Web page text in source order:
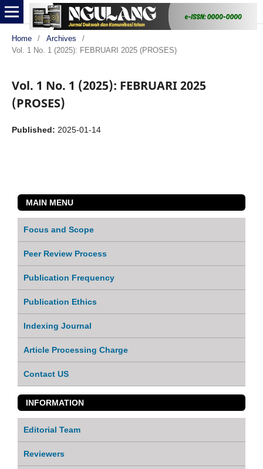
Home / Archives
/
Vol. 1 No. 1 (2025): FEBRUARI 2025 (PROSES)
Vol. 1 No. 1 (2025): FEBRUARI 2025
(PROSES)
Published: 2025-01-14
MAIN MENU
Focus and Scope
Peer Review Process
Publication Frequency
Publication Ethics
Indexing Journal
Article Processing Charge
Contact US
INFORMATION
Editorial Team
Reviewers